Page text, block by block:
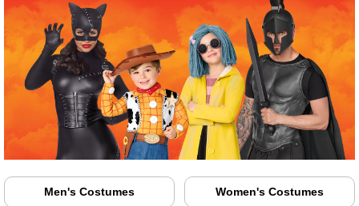
Men's Costumes Women's Costumes